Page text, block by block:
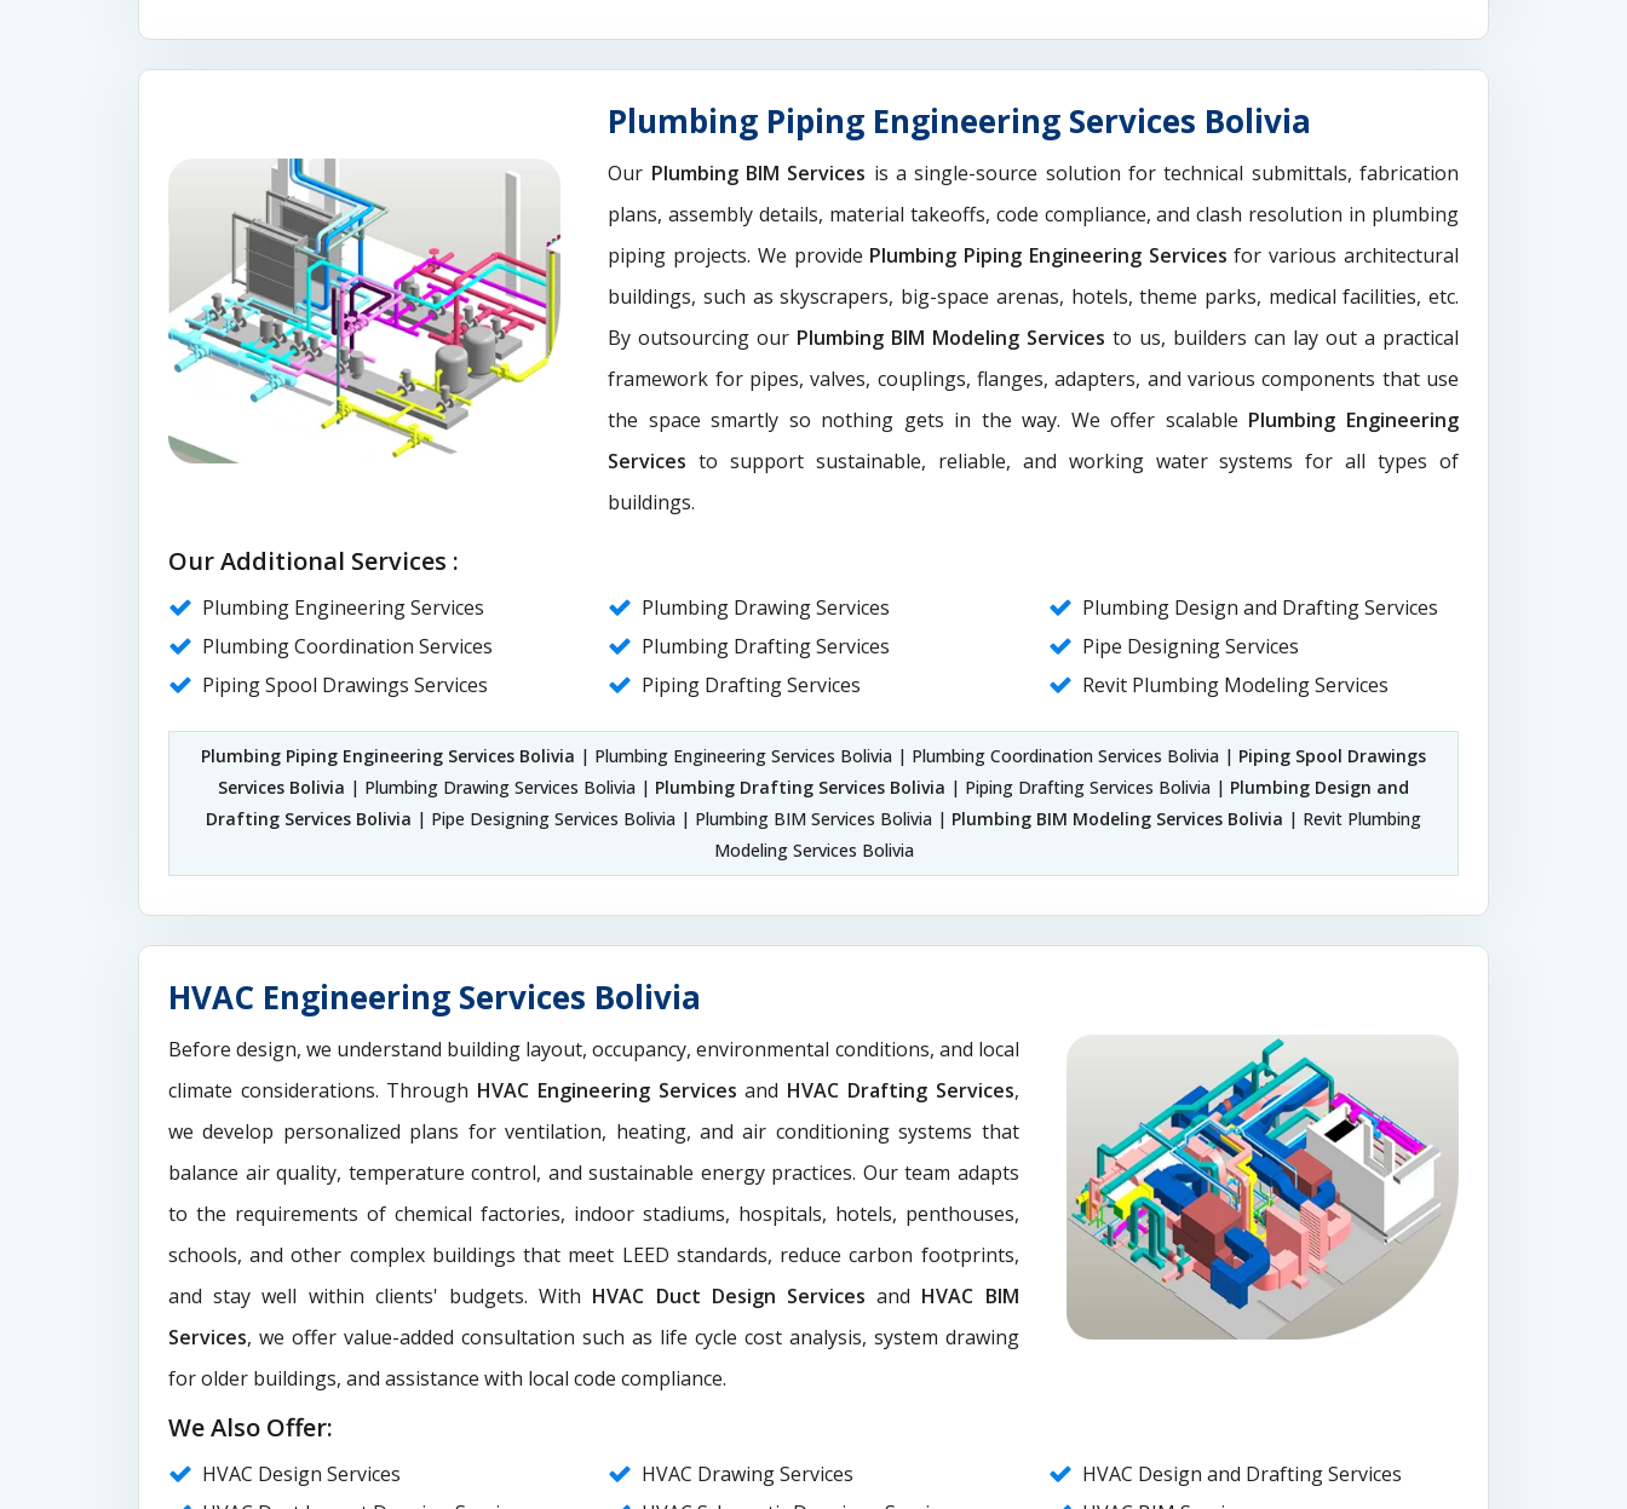
Plumbing Piping Engineering Services Bolivia
Our Plumbing BIM Services is a single-source solution for technical submittals, fabrication
plans, assembly details, material takeoffs, code compliance, and clash resolution in plumbing
piping projects. We provide Plumbing Piping Engineering Servicesfor various architectural
buildings, such as skyscrapers, big-space arenas, hotels, theme parks, medical facilities, etc.
By outsourcing our Plumbing BIM Modeling Servicesto us, builders can lay out a practical
framework for pipes, valves, couplings, flanges, adapters, and various components that use
the space smartly so nothing gets in the way. We offer scalable Plumbing Engineering
Servicesto support sustainable, reliable, and working water systems for all types of
buildings.
Our Additional Services :
Plumbing Engineering Services
Plumbing Coordination Services
Piping Spool Drawings Services
Plumbing Drawing Services
Plumbing Drafting Services
Piping Drafting Services
Plumbing Design and Drafting Services
Pipe Designing Services
Revit Plumbing Modeling Services
Plumbing Piping Engineering Services Bolivia | Plumbing Engineering Services Bolivia | Plumbing Coordination Services Bolivia | Piping Spool Drawings
Services Bolivia | Plumbing Drawing Services Bolivia | Plumbing Drafting Services Bolivia | Piping Drafting Services Bolivia | Plumbing Design and
Drafting Services Bolivia | Pipe Designing Services Bolivia | Plumbing BIM Services Bolivia | Plumbing BIM Modeling Services Bolivia | Revit Plumbing
Modeling Services Bolivia
HVAC Engineering Services Bolivia
Before design, we understand building layout, occupancy, environmental conditions, and local
climate considerations. Through HVAC Engineering Servicesand HVAC Drafting Services,
we develop personalized plans for ventilation, heating, and air conditioning systems that
balance air quality, temperature control, and sustainable energy practices. Our team adapts
to the requirements of chemical factories, indoor stadiums, hospitals, hotels, penthouses,
schools, and other complex buildings that meet LEED standards, reduce carbon footprints,
and stay well within clients' budgets. With HVAC Duct Design Servicesand HVAC BIM
Services, we offer value-added consultation such as life cycle cost analysis, system drawing
for older buildings, and assistance with local code compliance.
We Also Offer:
HVAC Design Services
HVAC Drawing Services
HVAC Design and Drafting Services